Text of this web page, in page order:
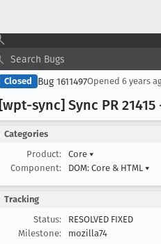
Closed Bug 1611497Opened 6 years
[wpt-sync] Sync PR
Categories
Product:
Core ▾
Component:
DOM: Core & HTML ▾
Tracking
Status:
RESOLVED FIXED
Milestone:
mozilla74